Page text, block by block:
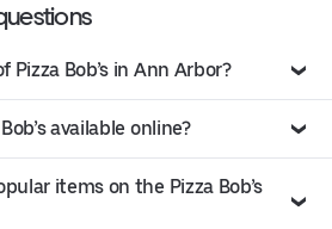
Bob’s in Ann Arbor?
available online?
items on the Pizza Bob’s